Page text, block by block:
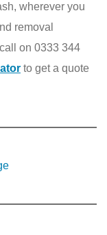
wherever you
removal
on 0333 344
to get a quote